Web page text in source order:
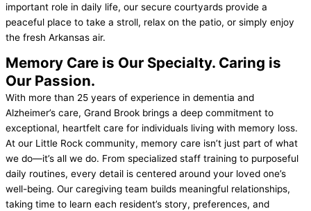
important role in daily life, our secure courtyards provide a
peaceful place to take a stroll, relax on the patio, or simply enjoy
the fresh Arkansas air.
Memory Care is Our Specialty. Caring is
Our Passion.
With more than 25 years of experience in dementia and
Alzheimer’s care, Grand Brook brings a deep commitment to
exceptional, heartfelt care for individuals living with memory loss.
At our Little Rock community, memory care isn’t just part of what
we do—it’s all we do. From specialized staff training to purposeful
daily routines, every detail is centered around your loved one’s
well-being. Our caregiving team builds meaningful relationships,
taking time to learn each resident’s story, preferences, and